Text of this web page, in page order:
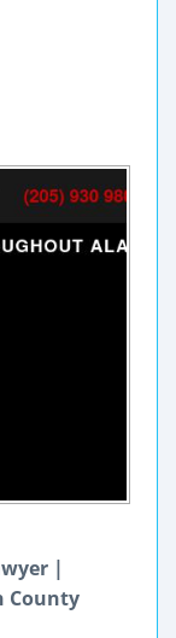
|
County